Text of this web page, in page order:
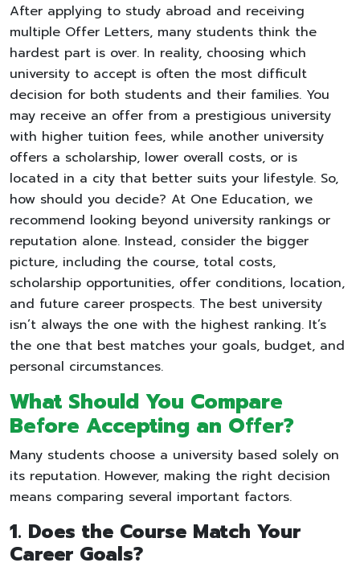
After applying to study abroad and receiving
multiple Offer Letters, many students think the
hardest part is over. In reality, choosing which
university to accept is often the most difficult
decision for both students and their families. You
may receive an offer from a prestigious university
with higher tuition fees, while another university
offers a scholarship, lower overall costs, or is
located in a city that better suits your lifestyle. So,
how should you decide? At One Education, we
recommend looking beyond university rankings or
reputation alone. Instead, consider the bigger
picture, including the course, total costs,
scholarship opportunities, offer conditions, location,
and future career prospects. The best university
isn’t always the one with the highest ranking. It’s
the one that best matches your goals, budget, and
personal circumstances.
What Should You Compare
Before Accepting an Offer?
Many students choose a university based solely on
its reputation. However, making the right decision
means comparing several important factors.
1. Does the Course Match Your
Career Goals?